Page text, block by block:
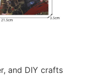
and DIY crafts